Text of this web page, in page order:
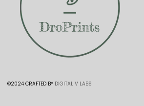
©2024 CRAFTED BY DIGITAL V LABS